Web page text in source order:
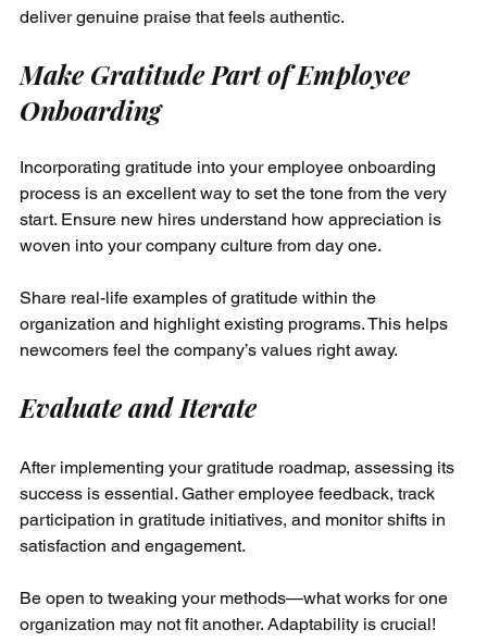
deliver genuine praise that feels authentic.
Make Gratitude Part of Employee
Onboarding
Incorporating gratitude into your employee onboarding
process is an excellent way to set the tone from the very
start. Ensure new hires understand how appreciation is
woven into your company culture from day one.
Share real-life examples of gratitude within the
organization and highlight existing programs. This helps
newcomers feel the company’s values right away.
Evaluate and Iterate
After implementing your gratitude roadmap, assessing its
success is essential. Gather employee feedback, track
participation in gratitude initiatives, and monitor shifts in
satisfaction and engagement.
Be open to tweaking your methods—what works for one
organization may not fit another. Adaptability is crucial!